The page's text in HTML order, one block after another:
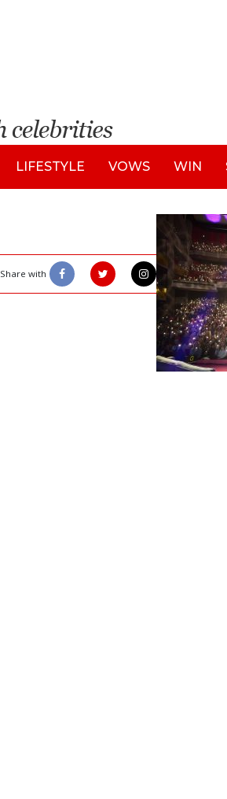
LIFESTYLE VOWS WIN
Share with